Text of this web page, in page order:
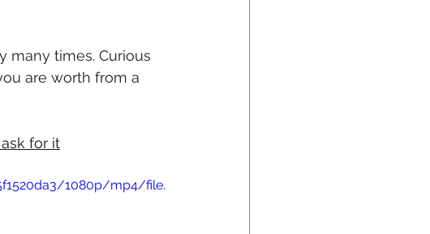
many times. Curious
are worth from a
for it
1080p/mp4/file.